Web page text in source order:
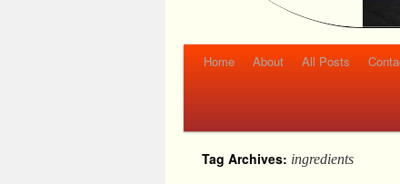
Home About All Posts
Tag Archives: ingredients